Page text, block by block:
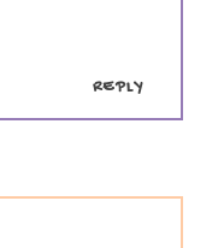
REPLY